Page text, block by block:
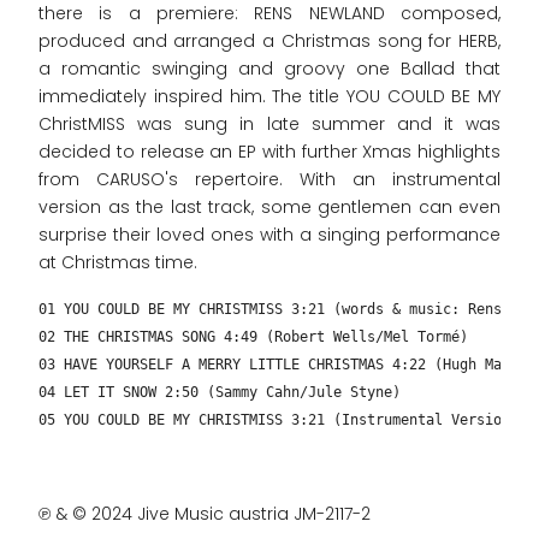
there is a premiere: RENS NEWLAND composed,
produced and arranged a Christmas song for HERB,
a romantic swinging and groovy one Ballad that
immediately inspired him. The title YOU COULD BE MY
ChristMISS was sung in late summer and it was
decided to release an EP with further Xmas highlights
from CARUSO's repertoire. With an instrumental
version as the last track, some gentlemen can even
surprise their loved ones with a singing performance
at Christmas time.
01 YOU COULD BE MY CHRISTMISS 3:21 (words & music: Rens
02 THE CHRISTMAS SONG 4:49 (Robert Wells/Mel Tormé)
03 HAVE YOURSELF A MERRY LITTLE CHRISTMAS 4:22 (Hugh
04 LET IT SNOW 2:50 (Sammy Cahn/Jule Styne)
05 YOU COULD BE MY CHRISTMISS 3:21 (Instrumental Version
℗ & © 2024 Jive Music austria JM-2117-2